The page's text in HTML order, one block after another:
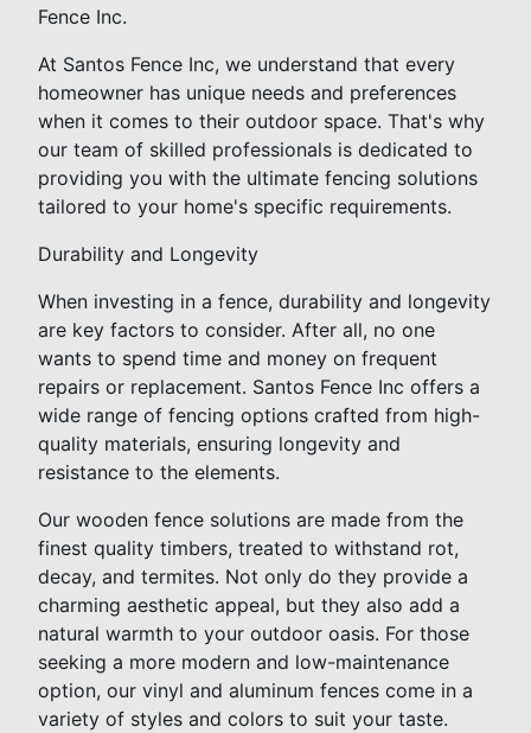
Fence Inc.
At Santos Fence Inc, we understand that every
homeowner has unique needs and preferences
when it comes to their outdoor space. That's why
our team of skilled professionals is dedicated to
providing you with the ultimate fencing solutions
tailored to your home's specific requirements.
Durability and Longevity
When investing in a fence, durability and longevity
are key factors to consider. After all, no one
wants to spend time and money on frequent
repairs or replacement. Santos Fence Inc offers a
wide range of fencing options crafted from high-
quality materials, ensuring longevity and
resistance to the elements.
Our wooden fence solutions are made from the
finest quality timbers, treated to withstand rot,
decay, and termites. Not only do they provide a
charming aesthetic appeal, but they also add a
natural warmth to your outdoor oasis. For those
seeking a more modern and low-maintenance
option, our vinyl and aluminum fences come in a
variety of styles and colors to suit your taste.